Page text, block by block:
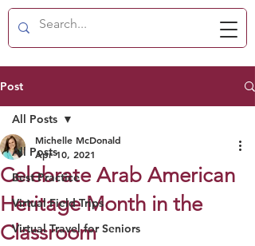
Post
All Posts
Best Practice
Virtual Field Trips
Virtual Travel for Seniors
All Posts
Celebrate Arab American
Heritage Month in the
Classroom
Michelle McDonald
Apr 10, 2021